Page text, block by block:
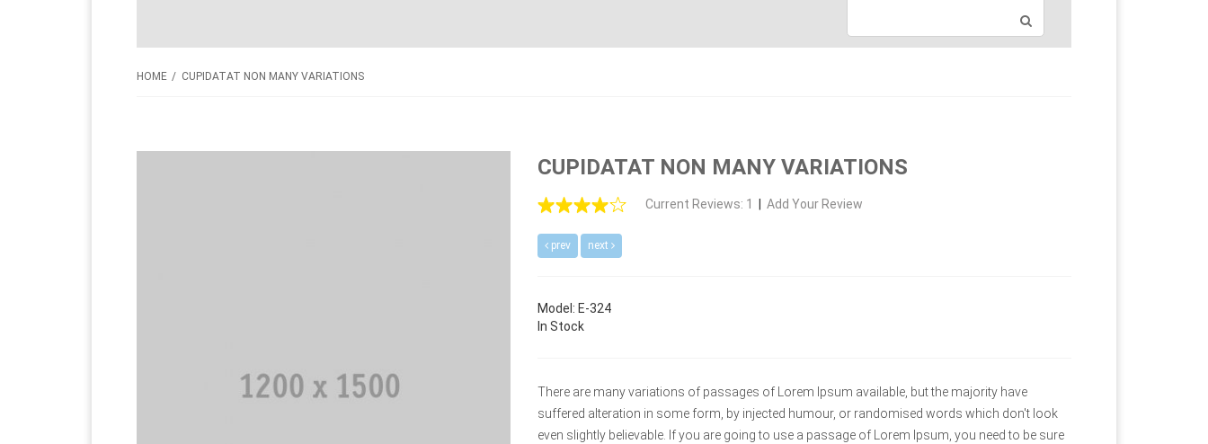
HOME CUPIDATAT NON MANY VARIATIONS
CUPIDATAT NON MANY VARIATIONS
Current Reviews: 1 Add Your Review
prev next
Model: E-324
In Stock
There are many variations of passages of Lorem Ipsum available, but the majority have
suffered alteration in some form, by injected humour, or randomised words which don't look
even slightly believable. If you are going to use a passage of Lorem Ipsum, you need to be sure